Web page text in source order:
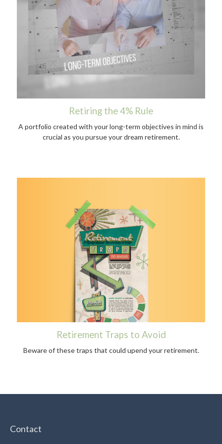
Retiring the 4% Rule
A portfolio created with your long-term objectives in mind is
crucial as you pursue your dream retirement.
Retirement Traps to Avoid
Beware of these traps that could upend your retirement.
Contact